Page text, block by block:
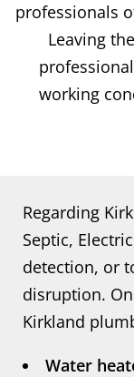
professionals
Leaving
working
Regarding
Septic,
detection, or
disruption.
Kirkland
Water